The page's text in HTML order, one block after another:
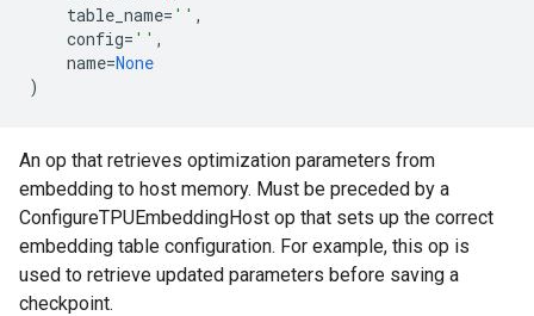
table_name= '' ,
config= '' ,
name=None
)
An op that retrieves optimization parameters from
embedding to host memory. Must be preceded by a
ConfigureTPUEmbeddingHost op that sets up the correct
embedding table configuration. For example, this op is
used to retrieve updated parameters before saving a
checkpoint.